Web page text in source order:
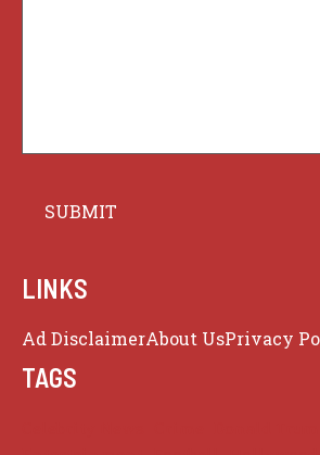
LINKS
Ad DisclaimerAbout UsPrivacy
TAGS